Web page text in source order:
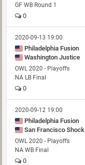
GF WB Round 1
0
2020-09-13 19:00
Philadelphia Fusion
Washington Justice
OWL 2020 - Playoffs
NA LB Final
0
2020-09-12 19:00
Philadelphia Fusion
San Francisco Shock
OWL 2020 - Playoffs
NA WB Final
0